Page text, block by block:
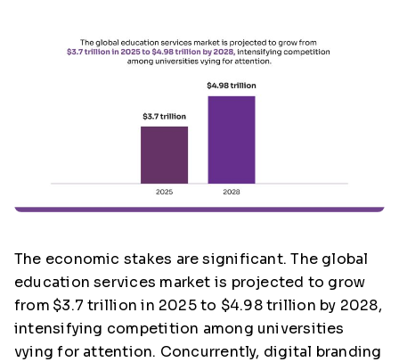
The economic stakes are significant. The global
education services market is projected to grow
from $3.7 trillion in 2025 to $4.98 trillion by 2028,
intensifying competition among universities
vying for attention. Concurrently, digital branding